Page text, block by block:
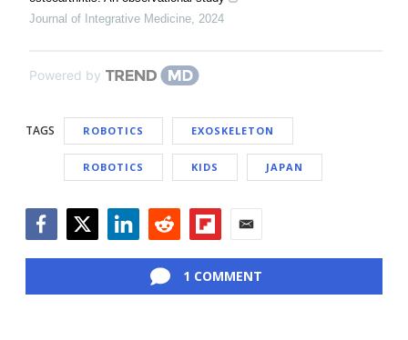
Journal of Integrative Medicine, 2024
Powered by
TAGS ROBOTICS EXOSKELETON
ROBOTICS KIDS JAPAN
1 COMMENT